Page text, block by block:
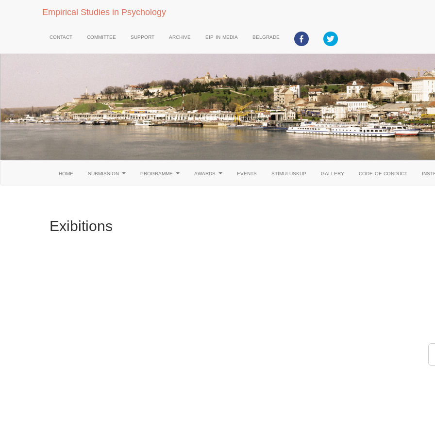
Empirical Studies in Psychology
contact committee support archive eip in media belgrade
home submission programme awards events stimuluskup gallery code of conduct
Exibitions